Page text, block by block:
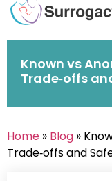
Known vs
Trade‑offs
Home » Blog »
Trade‑offs and